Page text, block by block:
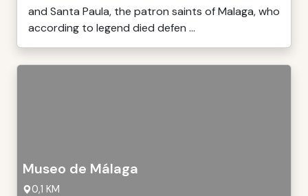
and Santa Paula, the patron saints of Malaga, who
according to legend died defen ...
Museo de Málaga
0,1 KM